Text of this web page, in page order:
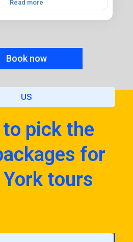
Read more
Book now
US
to pick the
for
York tours